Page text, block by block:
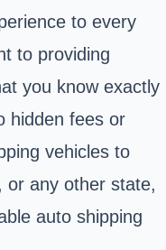
to every
to providing
you know exactly
hidden fees or
vehicles to
or any other state,
auto shipping